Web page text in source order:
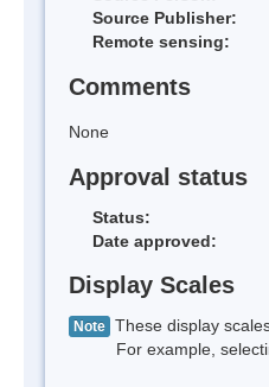
Source Publisher:
Remote sensing:
Comments
None
Approval status
Status:
Date approved:
Display Scales
Note These display
For example, selecting